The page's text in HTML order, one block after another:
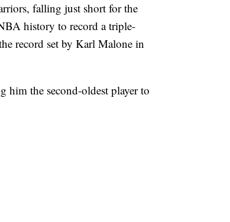
falling just short for the
history to record a triple-
record set by Karl Malone in
him the second-oldest player to